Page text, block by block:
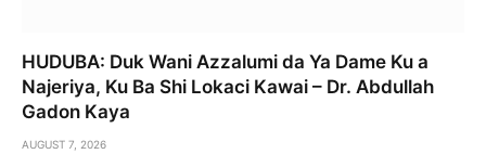
HUDUBA: Duk Wani Azzalumi da Ya Dame Ku a
Najeriya, Ku Ba Shi Lokaci Kawai – Dr. Abdullah
Gadon Kaya
AUGUST 7, 2026